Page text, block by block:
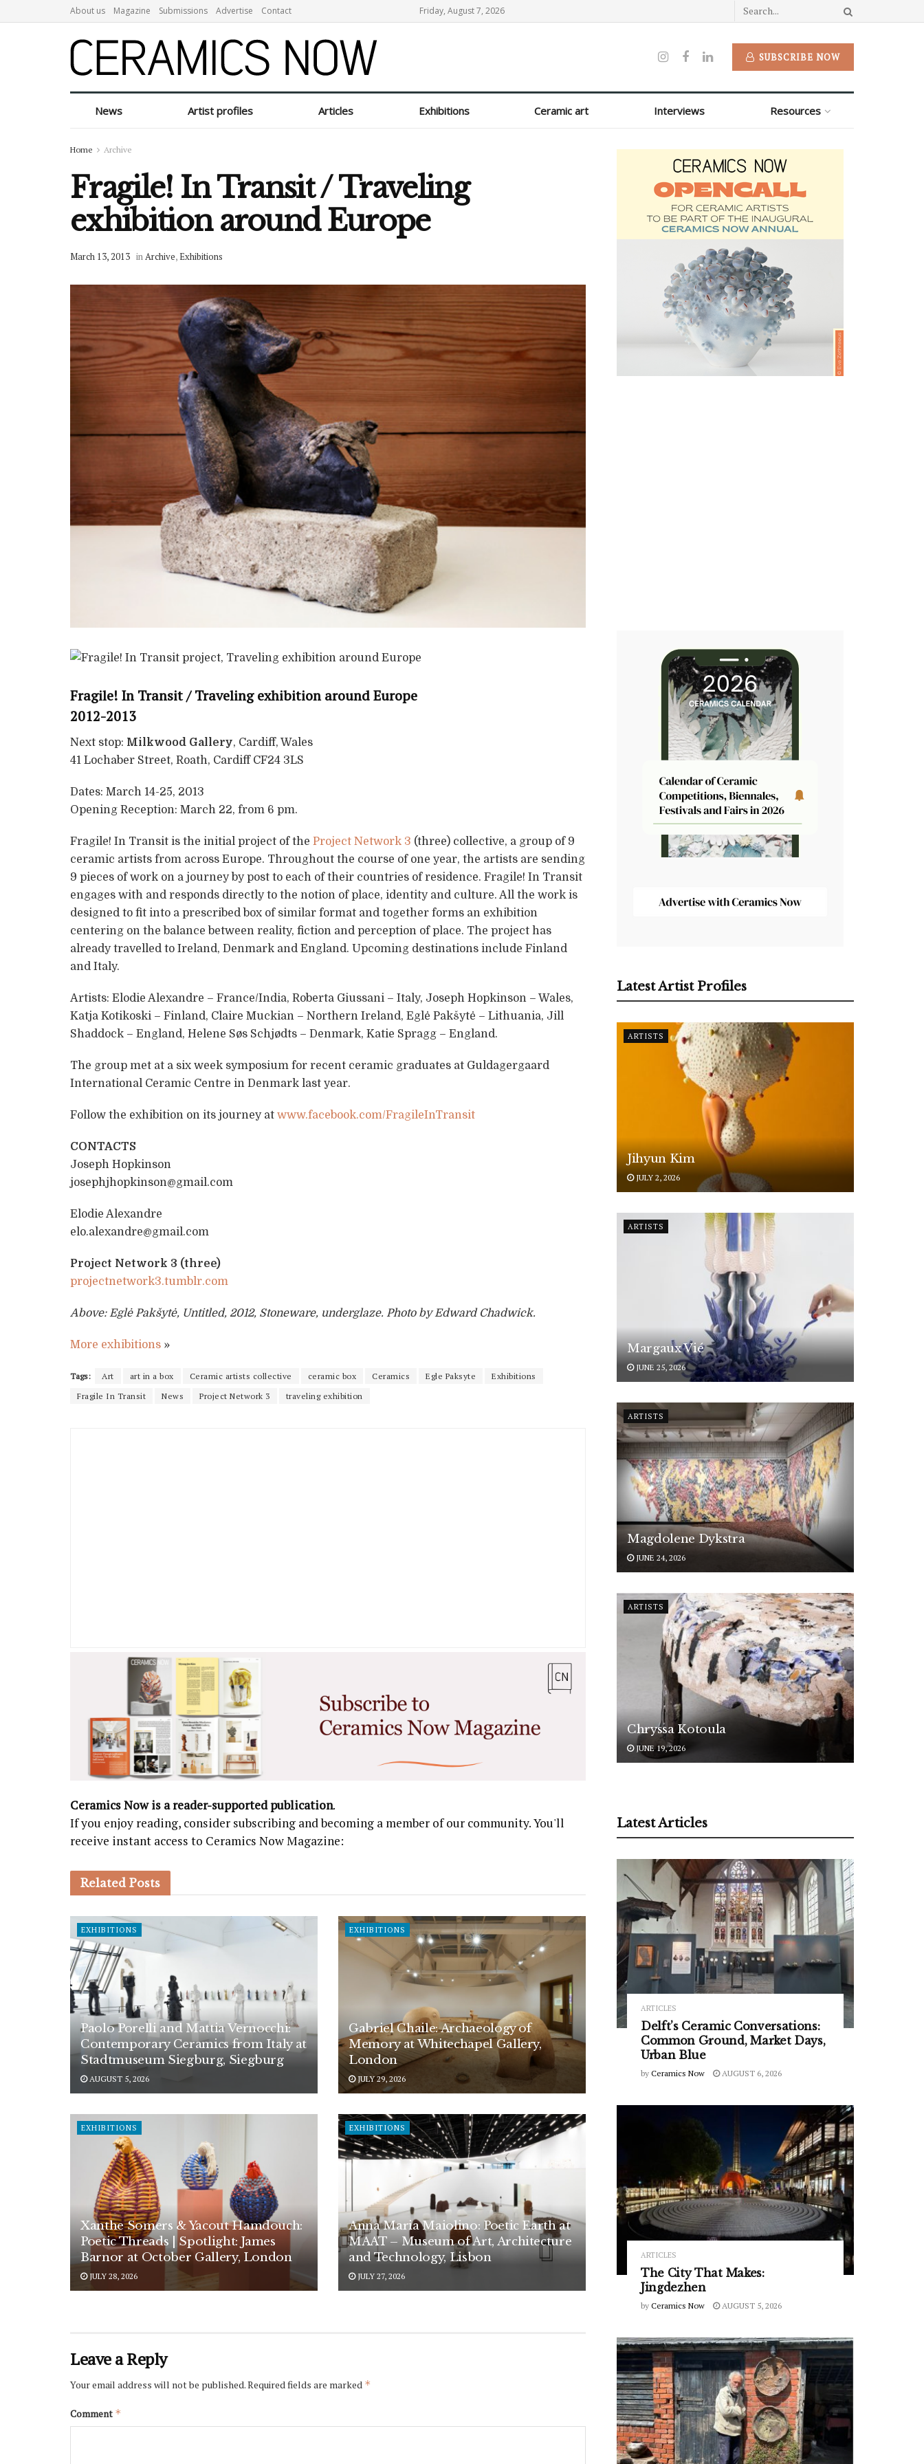
About us Magazine Submissions Advertise Contact Friday, August 7, 2026
SUBSCRIBE NOW
News Artist profiles Articles Exhibitions Ceramic art Interviews Resources
Home Archive
Fragile! In Transit / Traveling
exhibition around Europe
March 13, 2013 inArchive,Exhibitions
Fragile! In Transit / Traveling exhibition around Europe
2012-2013
Next stop: Milkwood Gallery, Cardiff, Wales
41 Lochaber Street, Roath, Cardiff CF24 3LS
Dates: March 14-25, 2013
Opening Reception: March 22, from 6 pm.
Fragile! In Transit is the initial project of the Project Network 3 (three) collective, a group of 9
ceramic artists from across Europe. Throughout the course of one year, the artists are sending
9 pieces of work on a journey by post to each of their countries of residence. Fragile! In Transit
engages with and responds directly to the notion of place, identity and culture. All the work is
designed to fit into a prescribed box of similar format and together forms an exhibition
centering on the balance between reality, fiction and perception of place. The project has
already travelled to Ireland, Denmark and England. Upcoming destinations include Finland
and Italy.
Artists: Elodie Alexandre – France/India, Roberta Giussani – Italy, Joseph Hopkinson – Wales,
Katja Kotikoski – Finland, Claire Muckian – Northern Ireland, Eglė Pakšytė – Lithuania, Jill
Shaddock – England, Helene Søs Schjødts – Denmark, Katie Spragg – England.
The group met at a six week symposium for recent ceramic graduates at Guldagergaard
International Ceramic Centre in Denmark last year.
Follow the exhibition on its journey at www.facebook.com/FragileInTransit
CONTACTS
Joseph Hopkinson
josephjhopkinson@gmail.com
Elodie Alexandre
elo.alexandre@gmail.com
Project Network 3 (three)
projectnetwork3.tumblr.com
Above: Eglė Pakšytė, Untitled, 2012, Stoneware, underglaze. Photo by Edward Chadwick.
More exhibitions »
Tags: Art art in a box Ceramic artists collective ceramic box Ceramics Egle Paksyte
Exhibitions
Fragile In Transit
News Project Network 3 traveling exhibition
Ceramics Now is a reader-supported publication.
If you enjoy reading, consider subscribing and becoming a member of our community. You'll
receive instant access to Ceramics Now Magazine:
Related Posts
EXHIBITIONS
Paolo Porelli and Mattia Vernocchi:
Contemporary Ceramics from Italy at
Stadtmuseum Siegburg, Siegburg
AUGUST 5, 2026
EXHIBITIONS
Gabriel Chaile: Archaeology of
Memory at Whitechapel Gallery,
London
JULY 29, 2026
EXHIBITIONS
Xanthe Somers & Yacout Hamdouch:
Poetic Threads | Spotlight: James
Barnor at October Gallery, London
JULY 28, 2026
EXHIBITIONS
Anna Maria Maiolino: Poetic Earth at
MAAT – Museum of Art, Architecture
and Technology, Lisbon
JULY 27, 2026
Leave a Reply
Your email address will not be published.Required fields are marked *
Comment *
Latest Artist Profiles
ARTISTS
Jihyun Kim
JULY 2, 2026
ARTISTS
Margaux Vié
JUNE 25, 2026
ARTISTS
Magdolene Dykstra
JUNE 24, 2026
ARTISTS
Chryssa Kotoula
JUNE 19, 2026
Latest Articles
ARTICLES
Delft’s Ceramic Conversations:
Common Ground, Market Days,
Urban Blue
by Ceramics Now AUGUST 6, 2026
ARTICLES
The City That Makes:
Jingdezhen
by Ceramics Now AUGUST 5, 2026